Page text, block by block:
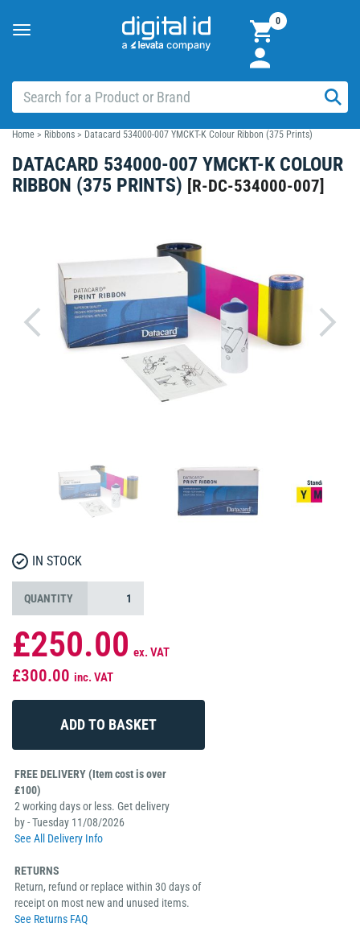
Toggle
0
Home > Ribbons > Datacard 534000-007 YMCKT-K Colour Ribbon (375 Prints)
DATACARD 534000-007 YMCKT-K COLOUR
RIBBON (375 PRINTS) [R-DC-534000-007]
IN STOCK
QUANTITY
£250.00 ex. VAT
£300.00 inc. VAT
FREE DELIVERY (Item cost is over
£100)
2 working days or less. Get delivery
by - Tuesday 11/08/2026
See All Delivery Info
RETURNS
Return, refund or replace within 30 days of
receipt on most new and unused items.
See Returns FAQ